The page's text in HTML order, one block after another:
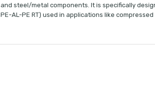
and steel/metal components. It is specifically
PE-AL-PE RT) used in applications like